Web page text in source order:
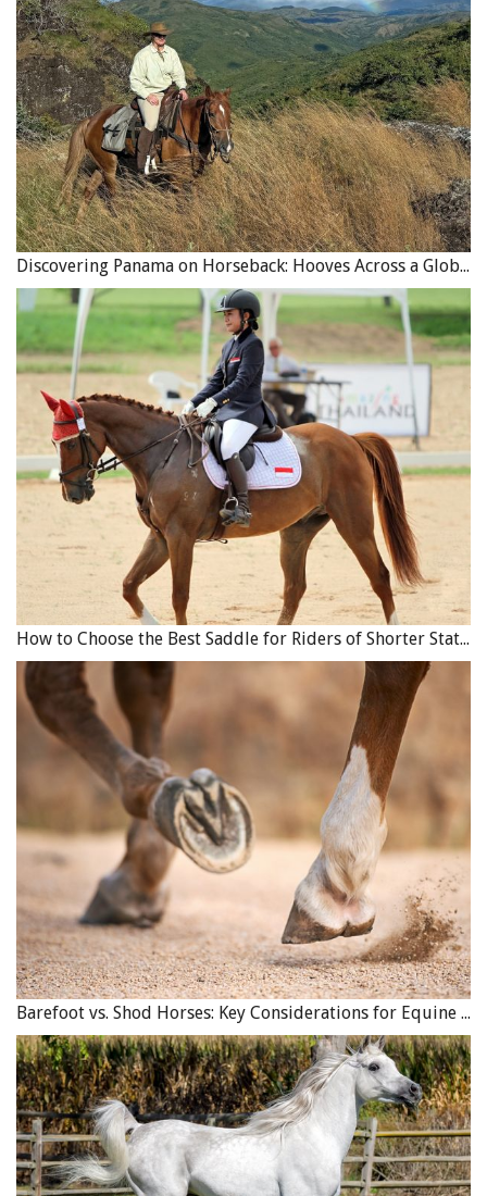
Discovering Panama on Horseback: Hooves Across a Global Crossroads
How to Choose the Best Saddle for Riders of Shorter Stature
Barefoot vs. Shod Horses: Key Considerations for Equine Hoof Care